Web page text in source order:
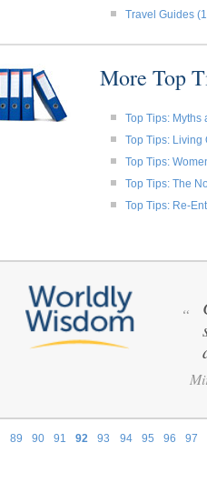
Travel Guides
More Top
Top Tips: Myths
Top Tips: Living
Top Tips:
Top Tips: The
Top Tips: Re-
89 90 91 92 93 94 95 96 97
“